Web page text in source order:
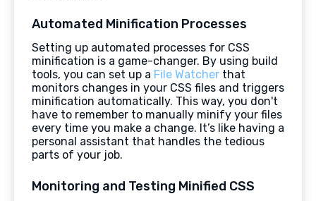
Automated Minification Processes
Setting up automated processes for CSS
minification is a game-changer. By using build
tools, you can set up a File Watcher that
monitors changes in your CSS files and triggers
minification automatically. This way, you don't
have to remember to manually minify your files
every time you make a change. It’s like having a
personal assistant that handles the tedious
parts of your job.
Monitoring and Testing Minified CSS